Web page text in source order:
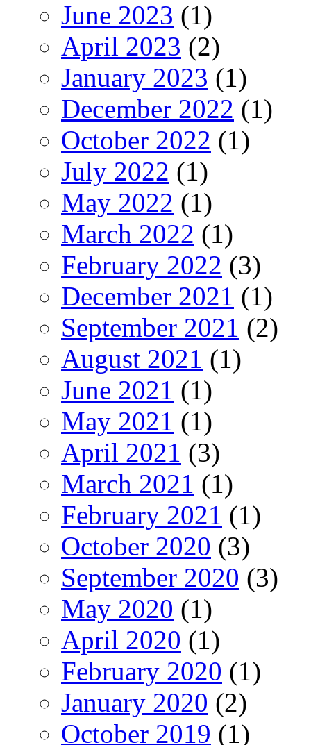
June 2023 (1)
April 2023 (2)
January 2023 (1)
December 2022 (1)
October 2022 (1)
July 2022 (1)
May 2022 (1)
March 2022 (1)
February 2022 (3)
December 2021 (1)
September 2021 (2)
August 2021 (1)
June 2021 (1)
May 2021 (1)
April 2021 (3)
March 2021 (1)
February 2021 (1)
October 2020 (3)
September 2020 (3)
May 2020 (1)
April 2020 (1)
February 2020 (1)
January 2020 (2)
October 2019 (1)